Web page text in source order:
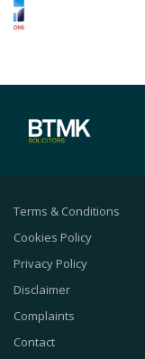
Terms & Conditions
Cookies Policy
Privacy Policy
Disclaimer
Complaints
Contact